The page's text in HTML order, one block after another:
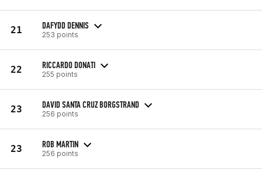
21 DAFYDD DENNIS
253 points
22 RICCARDO DONATI
255 points
23 DAVID SANTA CRUZ BORGSTRAND
256 points
23 ROB MARTIN
256 points